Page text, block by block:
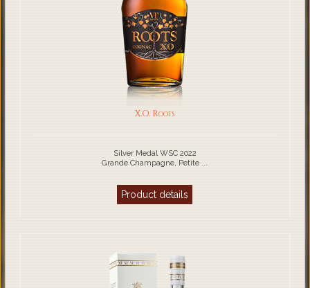
X.O. Roots
Silver Medal WSC 2022
Grande Champagne, Petite ...
Product details